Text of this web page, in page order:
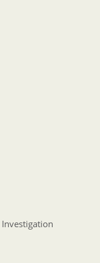
Investigation